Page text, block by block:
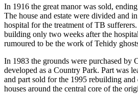
In 1916 the great manor was sold,
The house and estate were divided and
hospital for the treatment of TB
building only two weeks after the
rumoured to be the work of Tehidy
In 1983 the grounds were purchased by
developed as a Country Park. Part was
and part sold for the 1995 rebuilding
houses around the central core of the